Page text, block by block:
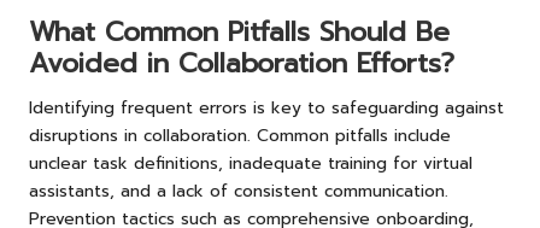
What Common Pitfalls Should Be
Avoided in Collaboration Efforts?
Identifying frequent errors is key to safeguarding against
disruptions in collaboration. Common pitfalls include
unclear task definitions, inadequate training for virtual
assistants, and a lack of consistent communication.
Prevention tactics such as comprehensive onboarding,